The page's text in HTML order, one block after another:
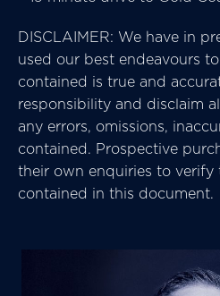
DISCLAIMER: We have in
used our best endeavours
contained is true and
responsibility and disclaim
any errors, omissions,
contained. Prospective
their own enquiries to verify
contained in this document.